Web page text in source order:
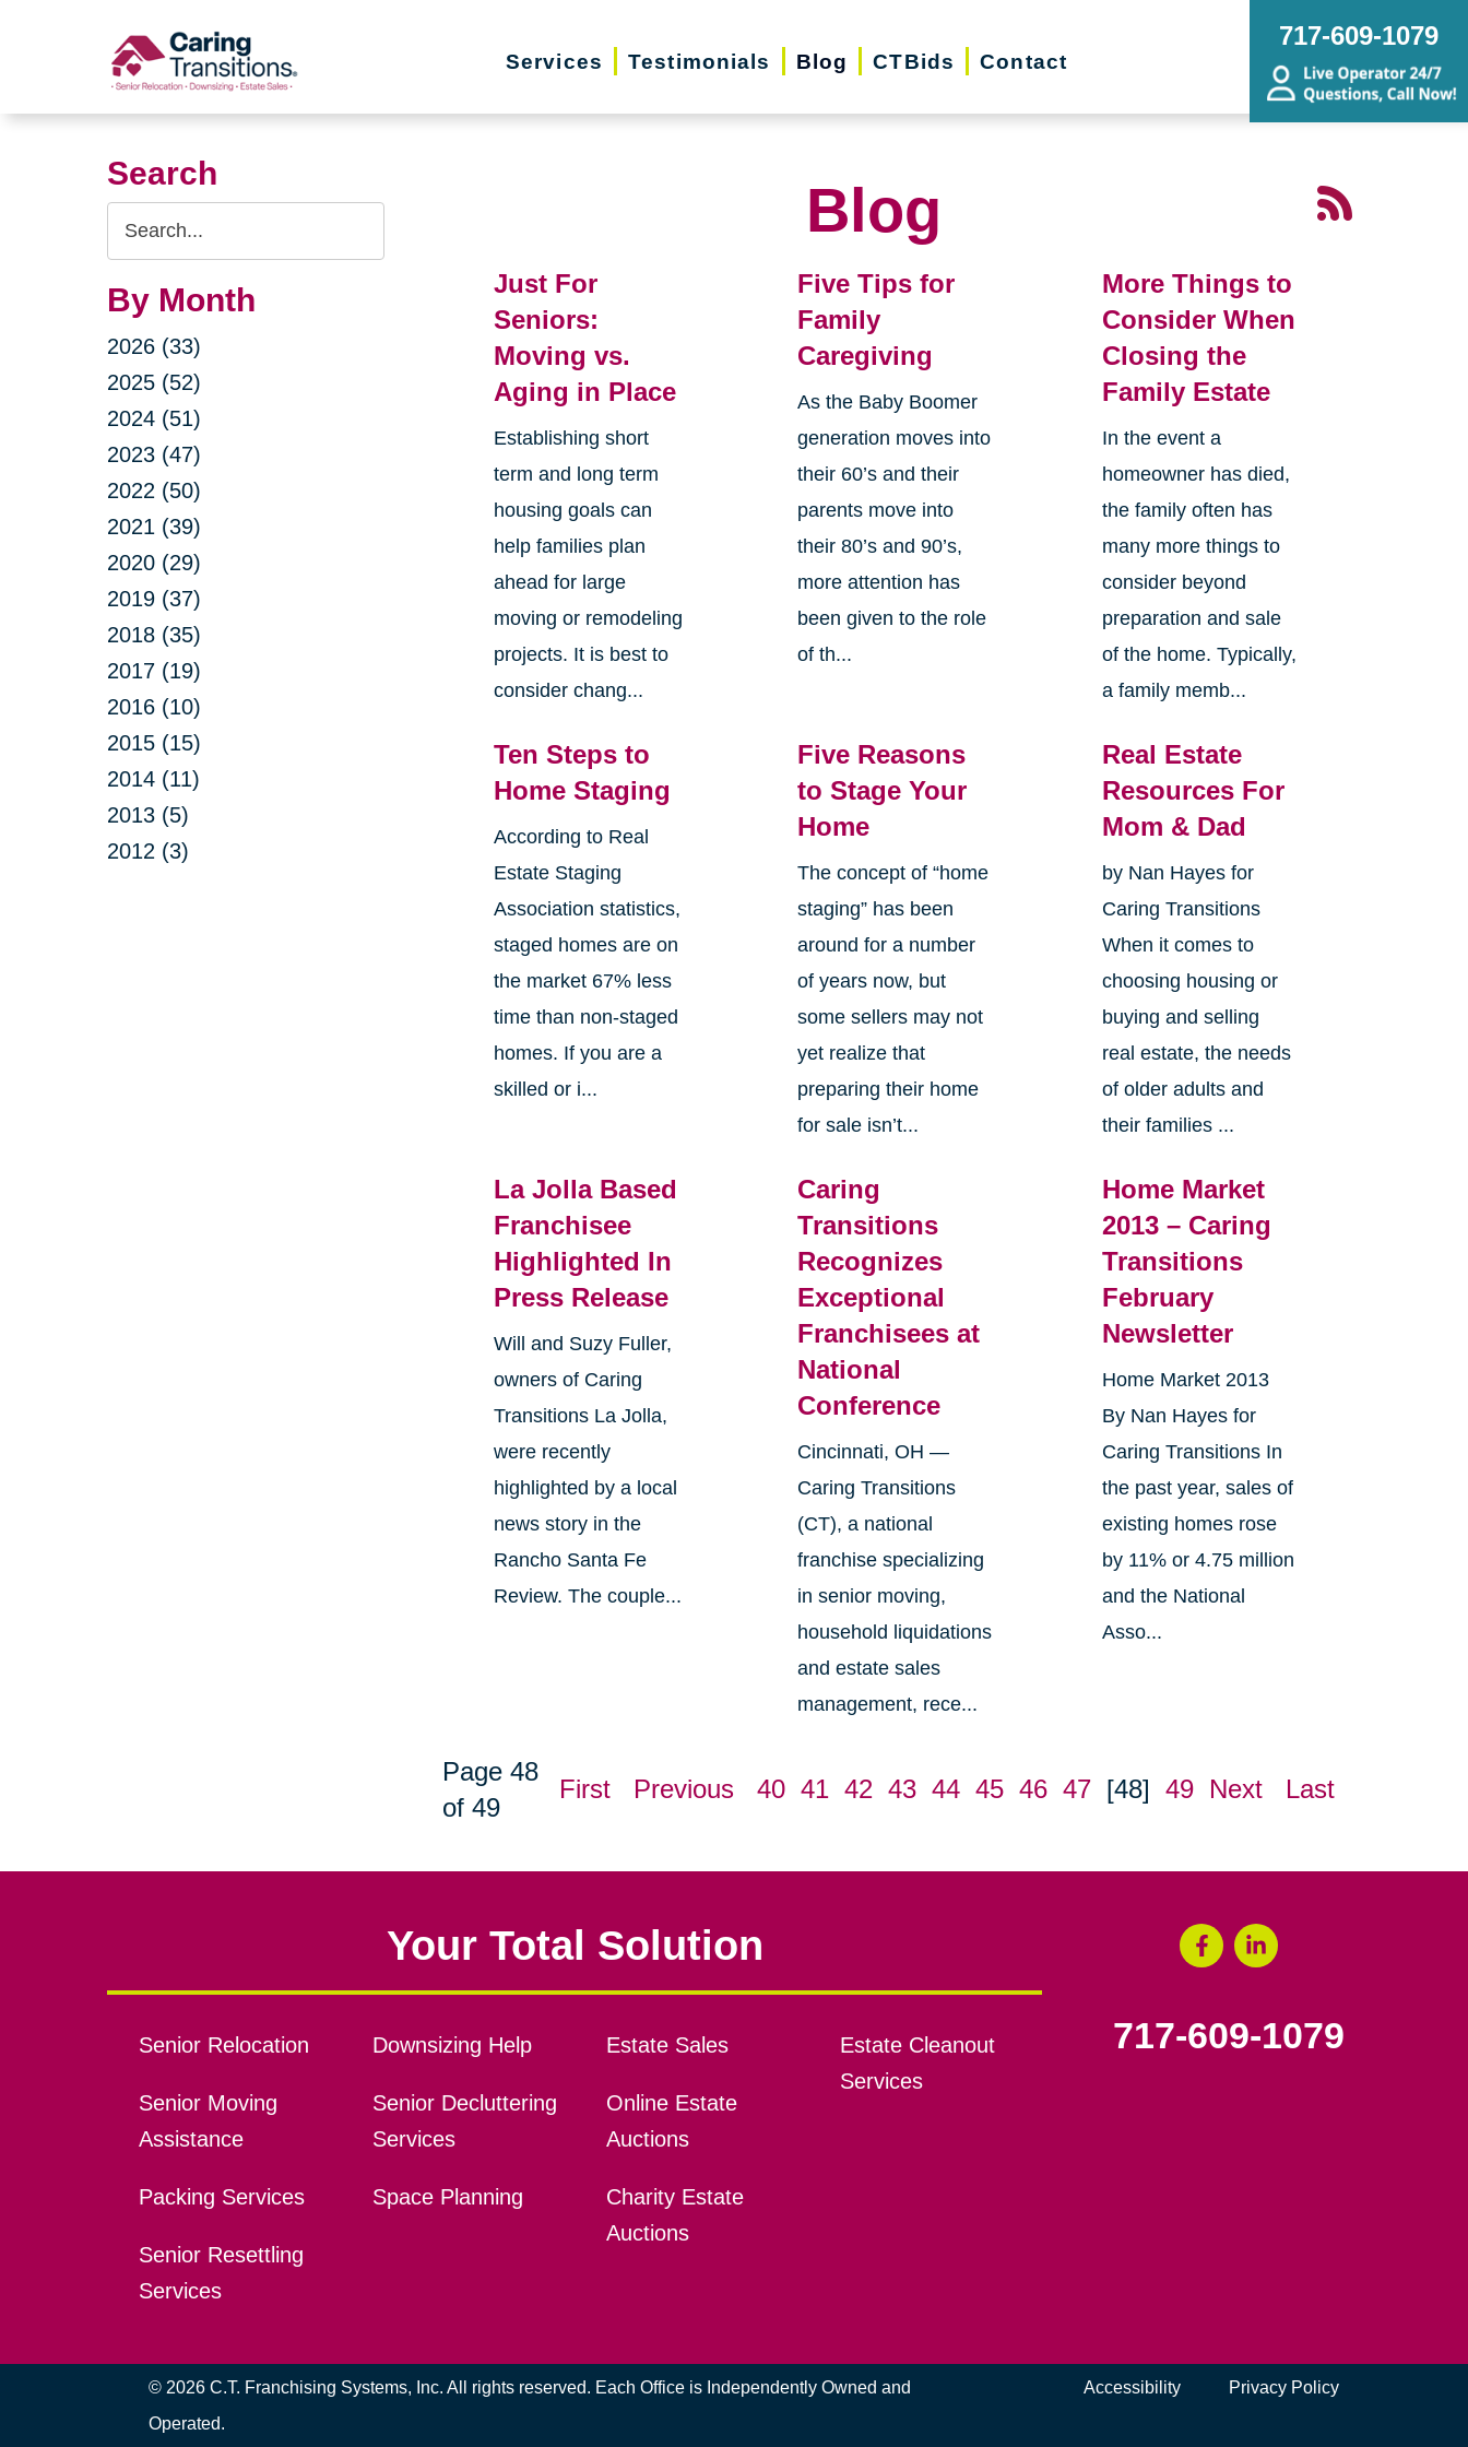
Services Testimonials Blog CTBids Contact
717-609-1079
Search
Search
Query
By Month
2026 (33)
2025 (52)
2024 (51)
2023 (47)
2022 (50)
2021 (39)
2020 (29)
2019 (37)
2018 (35)
2017 (19)
2016 (10)
2015 (15)
2014 (11)
2013 (5)
2012 (3)
Blog
Just For
Seniors:
Moving vs.
Aging in Place
Establishing short
term and long term
housing goals can
help families plan
ahead for large
moving or remodeling
projects. It is best to
consider chang...
Five Tips for
Family
Caregiving
As the Baby Boomer
generation moves into
their 60’s and their
parents move into
their 80’s and 90’s,
more attention has
been given to the role
of th...
More Things to
Consider When
Closing the
Family Estate
In the event a
homeowner has died,
the family often has
many more things to
consider beyond
preparation and sale
of the home. Typically,
a family memb...
Ten Steps to
Home Staging
According to Real
Estate Staging
Association statistics,
staged homes are on
the market 67% less
time than non-staged
homes. If you are a
skilled or i...
Five Reasons
to Stage Your
Home
The concept of “home
staging” has been
around for a number
of years now, but
some sellers may not
yet realize that
preparing their home
for sale isn’t...
Real Estate
Resources For
Mom & Dad
by Nan Hayes for
Caring Transitions
When it comes to
choosing housing or
buying and selling
real estate, the needs
of older adults and
their families ...
La Jolla Based
Franchisee
Highlighted In
Press Release
Will and Suzy Fuller,
owners of Caring
Transitions La Jolla,
were recently
highlighted by a local
news story in the
Rancho Santa Fe
Review. The couple...
Caring
Transitions
Recognizes
Exceptional
Franchisees at
National
Conference
Cincinnati, OH —
Caring Transitions
(CT), a national
franchise specializing
in senior moving,
household liquidations
and estate sales
management, rece...
Home Market
2013 – Caring
Transitions
February
Newsletter
Home Market 2013
By Nan Hayes for
Caring Transitions In
the past year, sales of
existing homes rose
by 11% or 4.75 million
and the National
Asso...
Page 48
of 49
First Previous 40 41 42 43 44 45 46 47 [48] 49 Next Last
Your Total Solution
Senior Relocation
Senior Moving
Assistance
Packing Services
Senior Resettling
Services
Downsizing Help
Senior Decluttering
Services
Space Planning
Estate Sales
Online Estate
Auctions
Charity Estate
Auctions
Estate Cleanout
Services
717-609-1079
© 2026 C.T. Franchising Systems, Inc. All rights reserved. Each Office is Independently Owned and
Operated.
Accessibility Privacy Policy